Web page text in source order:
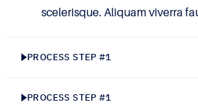
scelerisque. Aliquam viverra
et mi ut, finibus aliquam ante.
viverra imperdiet. Etiam
PROCESS STEP #1
PROCESS STEP #1